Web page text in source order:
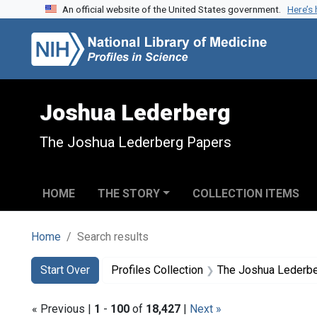
Skip to search
Skip to main content
Skip to first result
An official website of the United States government.
Joshua Lederberg
The Joshua Lederberg Papers
HOME THE STORY COLLECTION ITEMS
Home Search results
Search
Search Constraints
Start Over
You searched for:Profiles Collection The Joshua
« Previous | 1 - 100 of 18,427 | Next »